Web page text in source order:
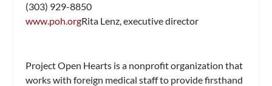
(303) 929-8850
www.poh.orgRita Lenz, executive director
Project Open Hearts is a nonprofit organization that
works with foreign medical staff to provide firsthand